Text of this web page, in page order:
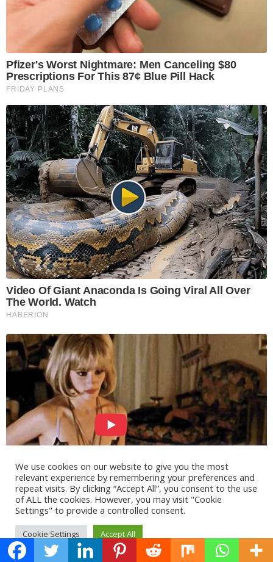
We use cookies on our website to give you the most
relevant experience by remembering your preferences and
repeat visits. By clicking “Accept All”, you consent to the use
of ALL the cookies. However, you may visit "Cookie
Settings" to provide a controlled consent.
Cookie Settings Accept All